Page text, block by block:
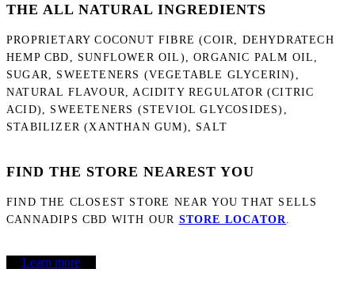
THE ALL NATURAL INGREDIENTS
PROPRIETARY COCONUT FIBRE (COIR, DEHYDRATECH
HEMP CBD, SUNFLOWER OIL), ORGANIC PALM OIL,
SUGAR, SWEETENERS (VEGETABLE GLYCERIN),
NATURAL FLAVOUR, ACIDITY REGULATOR (CITRIC
ACID), SWEETENERS (STEVIOL GLYCOSIDES),
STABILIZER (XANTHAN GUM), SALT
FIND THE STORE NEAREST YOU
FIND THE CLOSEST STORE NEAR YOU THAT SELLS
CANNADIPS CBD WITH OUR STORE LOCATOR
Learn more